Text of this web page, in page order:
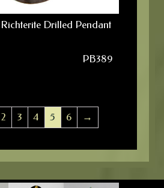
Drilled Pendant
PB389
2 3 4 5 6 →